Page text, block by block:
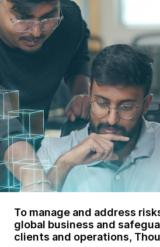
To manage and address
global business and
clients and operations,